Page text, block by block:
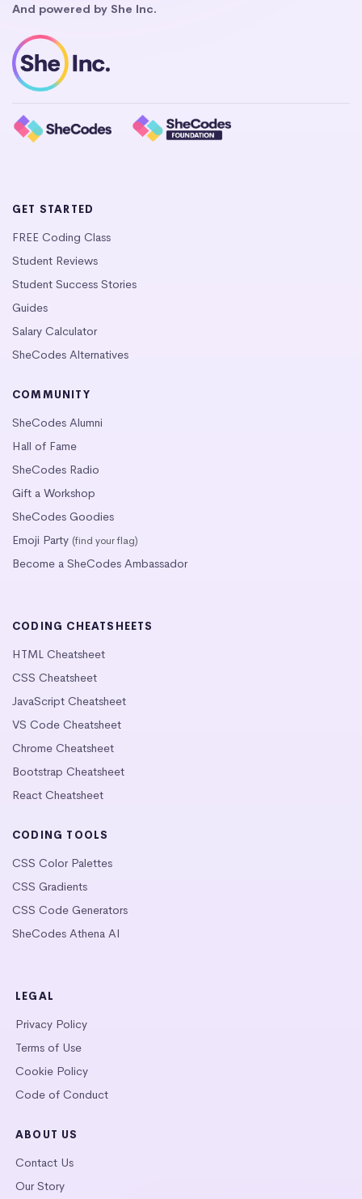
And powered by She Inc.
GET STARTED
FREE Coding Class
Student Reviews
Student Success Stories
Guides
Salary Calculator
SheCodes Alternatives
COMMUNITY
SheCodes Alumni
Hall of Fame
SheCodes Radio
Gift a Workshop
SheCodes Goodies
Emoji Party (find your flag)
Become a SheCodes Ambassador
CODING CHEATSHEETS
HTML Cheatsheet
CSS Cheatsheet
JavaScript Cheatsheet
VS Code Cheatsheet
Chrome Cheatsheet
Bootstrap Cheatsheet
React Cheatsheet
CODING TOOLS
CSS Color Palettes
CSS Gradients
CSS Code Generators
SheCodes Athena AI
LEGAL
Privacy Policy
Terms of Use
Cookie Policy
Code of Conduct
ABOUT US
Contact Us
Our Story